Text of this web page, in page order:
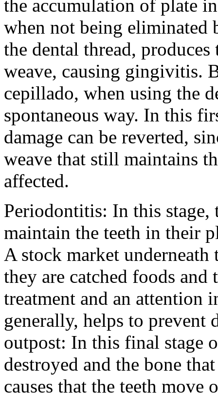
the accumulation of plate
when not being eliminated
the dental thread,
weave, causing gingivitis.
cepillado, when using the
spontaneous way. In this
damage can be reverted,
weave that still maintains
affected.
Periodontitis: In this stage,
maintain the teeth in their
A stock market underneath
they are catched foods
treatment and an attention
generally, helps to prevent
outpost: In this final stage
destroyed and the bone
causes that the teeth move